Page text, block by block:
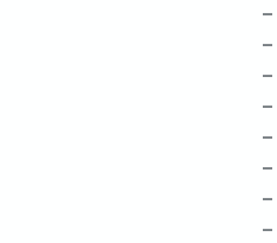
–
–
–
–
–
–
–
–